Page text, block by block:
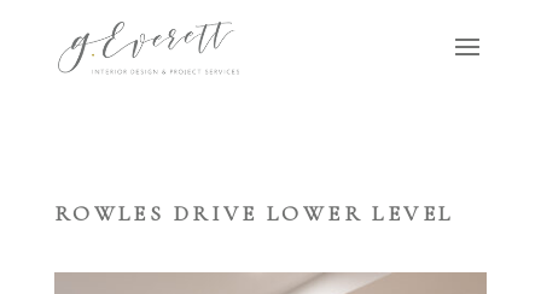
ROWLES DRIVE LOWER LEVEL